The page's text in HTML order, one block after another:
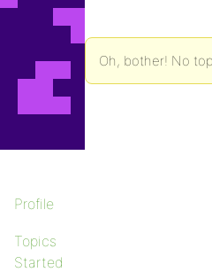
Profile
Topics
Started
Oh, bother! No